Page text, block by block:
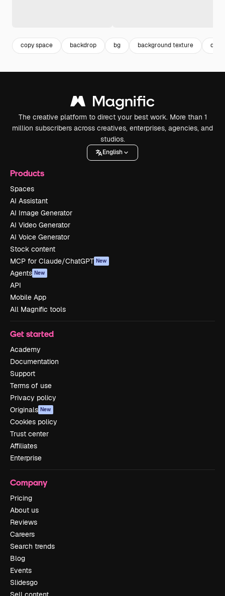
copy space backdrop bg background texture
The creative platform to direct your best work. More than 1
million subscribers across creatives, enterprises, agencies, and
studios.
English
Products
Spaces
AI Assistant
AI Image Generator
AI Video Generator
AI Voice Generator
Stock content
MCP for Claude/ChatGPT New
Agents New
API
Mobile App
All Magnific tools
Get started
Academy
Documentation
Support
Terms of use
Privacy policy
Originals New
Cookies policy
Trust center
Affiliates
Enterprise
Company
Pricing
About us
Reviews
Careers
Search trends
Blog
Events
Slidesgo